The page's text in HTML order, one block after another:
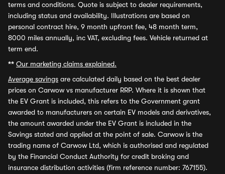
terms and conditions. Quote is subject to dealer requirements,
including status and availability. Illustrations are based on
personal contract hire, 9 month upfront fee, 48 month term,
8000 miles annually, inc VAT, excluding fees. Vehicle returned at
term end.
** Our marketing claims explained.
Average savings are calculated daily based on the best dealer
prices on Carwow vs manufacturer RRP. Where it is shown that
the EV Grant is included, this refers to the Government grant
awarded to manufacturers on certain EV models and derivatives,
the amount awarded under the EV Grant is included in the
Savings stated and applied at the point of sale. Carwow is the
trading name of Carwow Ltd, which is authorised and regulated
by the Financial Conduct Authority for credit broking and
insurance distribution activities (firm reference number: 767155).